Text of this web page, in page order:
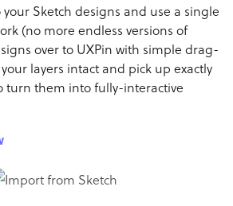
Sketch designs and use a single
(no more endless versions of
over to UXPin with simple drag-
layers intact and pick up exactly
turn them into fully-interactive